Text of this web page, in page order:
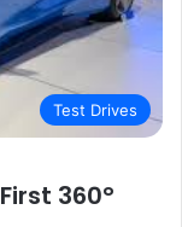
Test Drives
360°